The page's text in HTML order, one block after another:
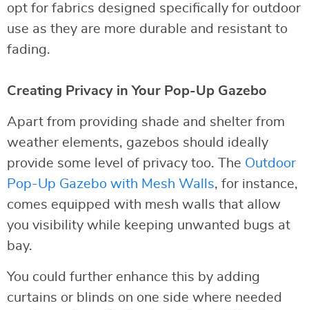
opt for fabrics designed specifically for outdoor
use as they are more durable and resistant to
fading.
Creating Privacy in Your Pop-Up Gazebo
Apart from providing shade and shelter from
weather elements, gazebos should ideally
provide some level of privacy too. The Outdoor
Pop-Up Gazebo with Mesh Walls, for instance,
comes equipped with mesh walls that allow
you visibility while keeping unwanted bugs at
bay.
You could further enhance this by adding
curtains or blinds on one side where needed